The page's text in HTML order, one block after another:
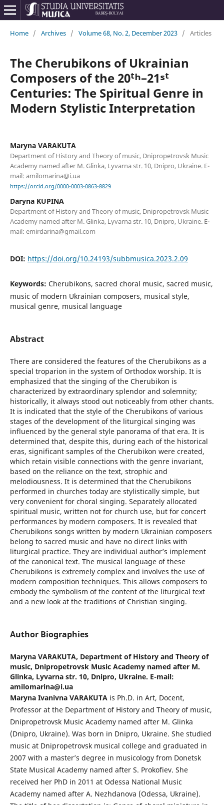
Home / Archives / Volume 68, No. 2, December 2023 / Articles
The Cherubikons of Ukrainian
Composers of the 20ᵗʰ–21ˢᵗ
Centuries: The Spiritual Genre in
Modern Stylistic Interpretation
Maryna VARAKUTA
Department of History and Theory of music, Dnipropetrovsk Music
Academy named after M. Glinka, Lyvarna str. 10, Dnipro, Ukraine. E-
mail: amilomarina@i.ua
https://orcid.org/0000-0003-0863-8829
Daryna KUPINA
Department of History and Theory of music, Dnipropetrovsk Music
Academy named after M. Glinka, Lyvarna str. 10, Dnipro, Ukraine. E-
mail: emirdarina@gmail.com
DOI: https://doi.org/10.24193/subbmusica.2023.2.09
Keywords: Cherubikons, sacred choral music, sacred music,
music of modern Ukrainian composers, musical style,
musical genre, musical language
Abstract
There are considered the features of the Cherubikons as a
special troparion in the system of Orthodox worship. It is
emphasized that the singing of the Cherubikon is
characterized by extraordinary splendor and solemnity;
historically, it always stood out noticeably from other chants.
It is indicated that the style of the Cherubikons of various
stages of the development of the liturgical singing was
influenced by the general style panorama of that era. It is
determined that, despite this, during each of the historical
eras, significant samples of the Cherubikon were created,
which retain visible connections with the genre invariant,
based on the reliance on the text, strophic and
melodiousness. It is determined that the Cherubikons
performed in churches today are stylistically simple, but
very convenient for choral singing. Separately allocated
spiritual music, written not for church use, but for concert
performances by modern composers. It is revealed that
Cherubikons songs written by modern Ukrainian composers
belong to sacred music and have no direct links with
liturgical practice. They are individual author’s implement
of the canonical text. The musical language of these
Cherubikons is extremely complex and involves the use of
modern composition techniques. This allows composers to
embody the symbolism of the content of the liturgical text
and a new look at the traditions of Christian singing.
Author Biographies
Maryna VARAKUTA, Department of History and Theory of
music, Dnipropetrovsk Music Academy named after M.
Glinka, Lyvarna str. 10, Dnipro, Ukraine. E-mail:
amilomarina@i.ua
Maryna Ivanivna VARAKUTAis Ph.D. in Art, Docent,
Professor at the Department of History and Theory of music,
Dnipropetrovsk Music Academy named after M. Glinka
(Dnipro, Ukraine). Was born in Dnipro, Ukraine. She studied
music at Dnipropetrovsk musical college and graduated in
2007 with a master’s degree in musicology from Donetsk
State Musical Academy named after S. Prokofiev. She
received her PhD in 2011 at Odessa National Music
Academy named after A. Nezhdanova (Odessa, Ukraine).